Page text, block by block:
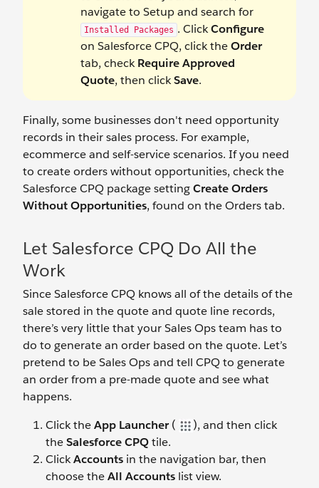
navigate to Setup and search for
Installed Packages . ClickConfigure
on Salesforce CPQ, click theOrder
tab, checkRequire Approved
Quote, then clickSave.
Finally, some businesses don't need opportunity
records in their sales process. For example,
ecommerce and self-service scenarios. If you need
to create orders without opportunities, check the
Salesforce CPQ package settingCreate Orders
Without Opportunities, found on the Orders tab.
Let Salesforce CPQ Do All the
Work
Since Salesforce CPQ knows all of the details of the
sale stored in the quote and quote line records,
there’s very little that your Sales Ops team has to
do to generate an order based on the quote. Let’s
pretend to be Sales Ops and tell CPQ to generate
an order from a pre-made quote and see what
happens.
Click theApp Launcher(
), and then click
theSalesforce CPQtile.
ClickAccounts in the navigation bar, then
choose theAll Accounts list view.